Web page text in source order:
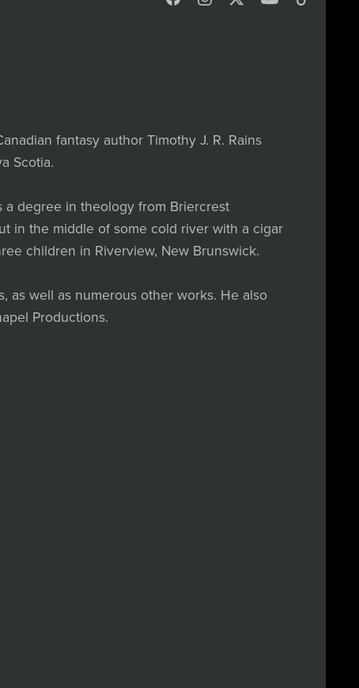
fantasy author Timothy J. R. Rains
Scotia.
degree in theology from Briercrest
in the middle of some cold river with a cigar
children in Riverview, New Brunswick.
as well as numerous other works. He also
Productions.